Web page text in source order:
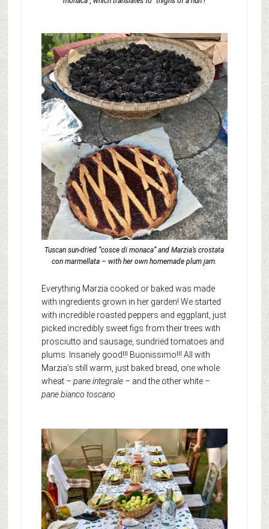
Tuscan sun-dried “cosce di monaca” and Marzia’s crostata
con marmellata – with her own homemade plum jam.
Everything Marzia cooked or baked was made
with ingredients grown in her garden! We started
with incredible roasted peppers and eggplant, just
picked incredibly sweet figs from their trees with
prosciutto and sausage, sundried tomatoes and
plums. Insanely good!!! Buonissimo!!! All with
Marzia’s still warm, just baked bread, one whole
wheat – pane integrale– and the other white –
pane bianco toscano